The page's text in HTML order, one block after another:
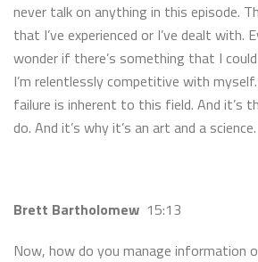
never talk on anything in this episode.
that I’ve experienced or I’ve dealt with.
wonder if there’s something that I
I’m relentlessly competitive with
failure is inherent to this field. And it’s
do. And it’s why it’s an art and a science.
Brett Bartholomew 15:13
Now, how do you manage information